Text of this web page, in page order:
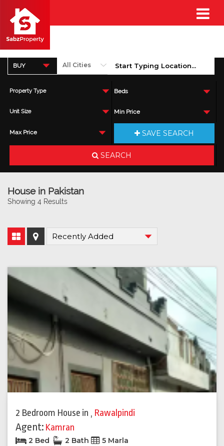
BUY
Property Type Beds
Unit Size Min Price
Max Price SAVE SEARCH
SEARCH
House in Pakistan
Showing 4 Results
2 Bedroom House in , Rawalpindi
Agent: Kamran
2 Bed 2 Bath 5 Marla